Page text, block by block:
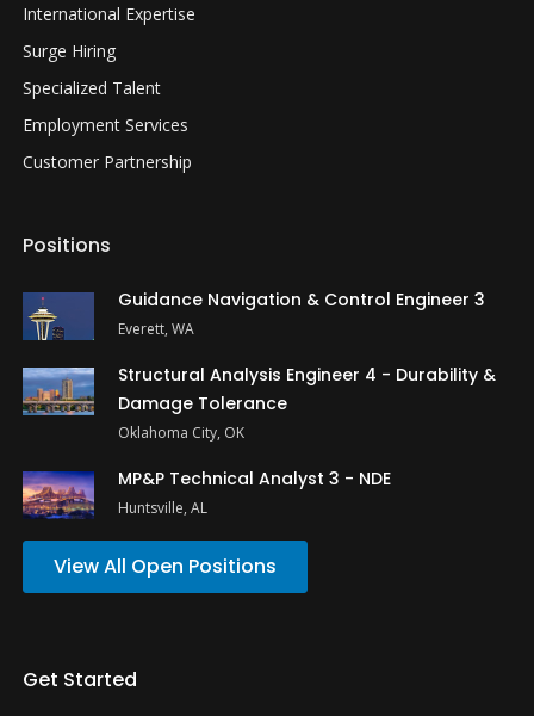
International Expertise
Surge Hiring
Specialized Talent
Employment Services
Customer Partnership
Positions
Guidance Navigation & Control Engineer 3
Everett, WA
Structural Analysis Engineer 4 - Durability &
Damage Tolerance
Oklahoma City, OK
MP&P Technical Analyst 3 - NDE
Huntsville, AL
View All Open Positions
Get Started